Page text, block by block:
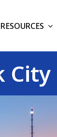
RESOURCES
City